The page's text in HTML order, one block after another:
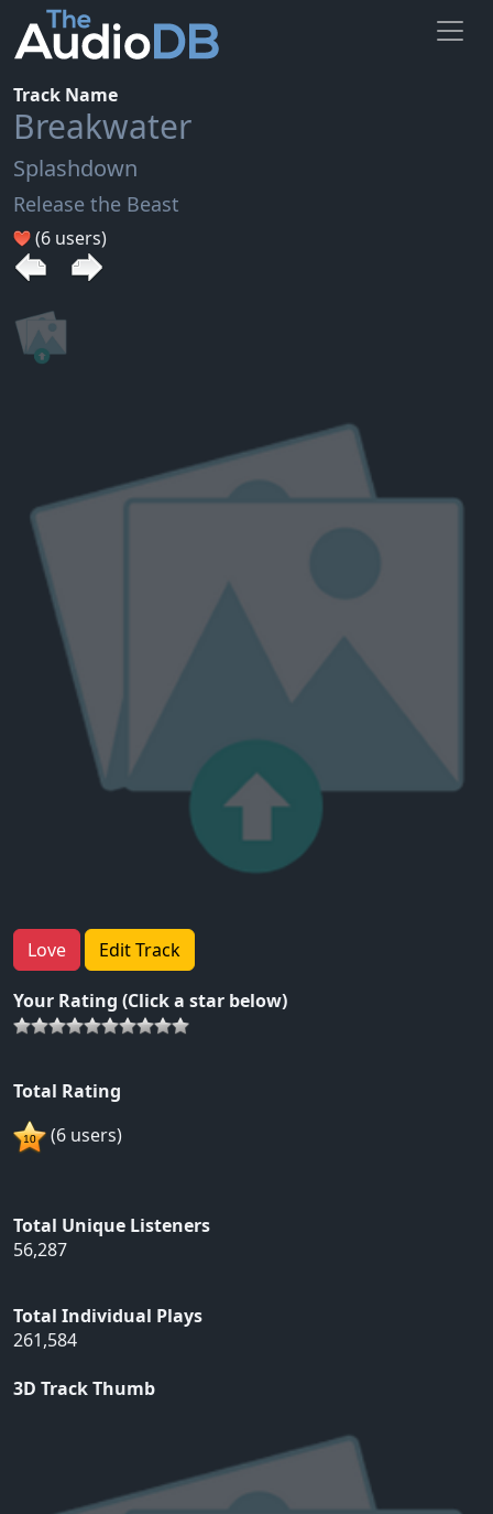
Track Name
Breakwater
Splashdown
Release the Beast
(6 users)
Love Edit Track
Your Rating (Click a star below)
Total Rating
(6 users)
Total Unique Listeners
56,287
Total Individual Plays
261,584
3D Track Thumb